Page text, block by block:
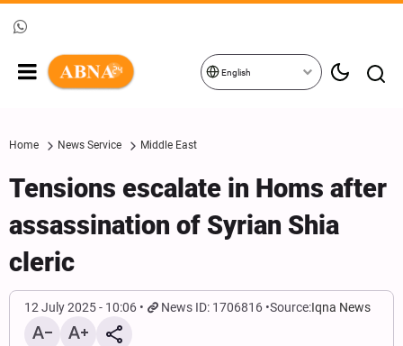
English
Home News Service Middle East
Tensions escalate in Homs after
assassination of Syrian Shia
cleric
12 July 2025 - 10:06 News ID: 1706816 Source:Iqna News